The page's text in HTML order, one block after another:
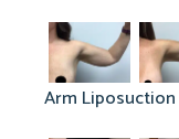
Arm Liposuction